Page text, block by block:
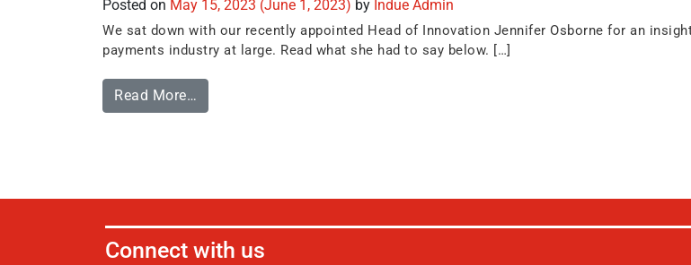
Posted on May 15, 2023 (June 1, 2023) by Indue Admin
We sat down with our recently appointed Head of Innovation Jennifer Osborne for an
payments industry at large. Read what she had to say below. […]
Read More…
Connect with us